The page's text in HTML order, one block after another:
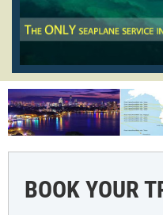
BOOK YOUR